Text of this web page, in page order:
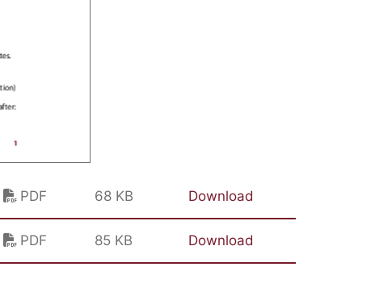
PDF 68 KB Download
PDF 85 KB Download